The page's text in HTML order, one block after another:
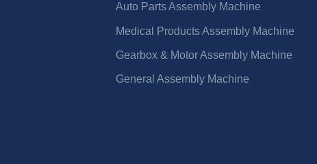
Auto Parts Assembly Machine
Medical Products Assembly Machine
Gearbox & Motor Assembly Machine
General Assembly Machine